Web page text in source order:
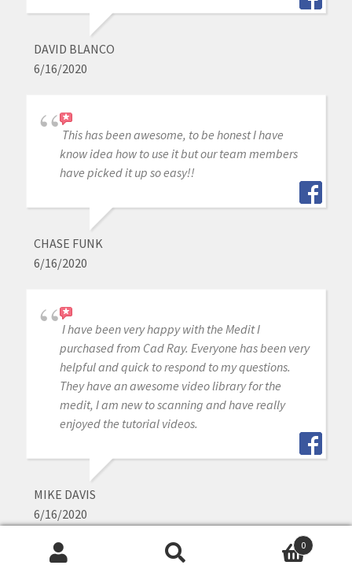
DAVID BLANCO
6/16/2020
This has been awesome, to be honest I have
know idea how to use it but our team members
have picked it up so easy!!
CHASE FUNK
6/16/2020
I have been very happy with the Medit I
purchased from Cad Ray. Everyone has been very
helpful and quick to respond to my questions.
They have an awesome video library for the
medit, I am new to scanning and have really
enjoyed the tutorial videos.
MIKE DAVIS
6/16/2020
0